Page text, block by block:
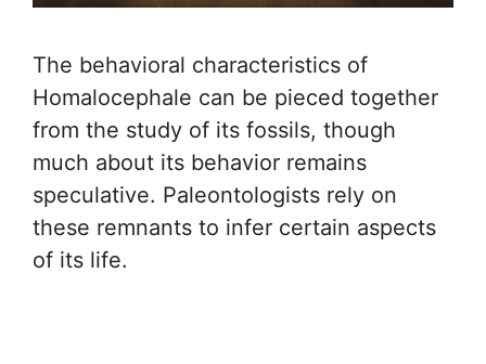
The behavioral characteristics of
Homalocephale can be pieced together
from the study of its fossils, though
much about its behavior remains
speculative. Paleontologists rely on
these remnants to infer certain aspects
of its life.